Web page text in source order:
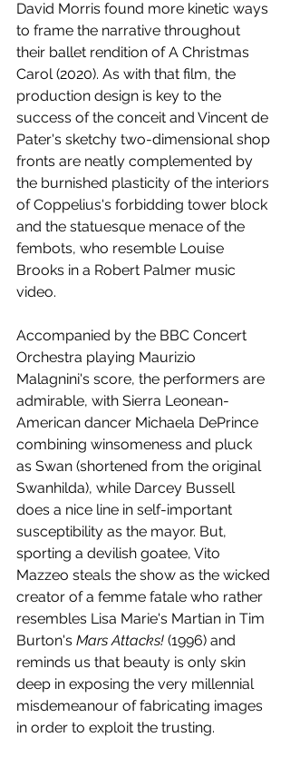
David Morris found more kinetic ways
to frame the narrative throughout
their ballet rendition of A Christmas
Carol (2020). As with that film, the
production design is key to the
success of the conceit and Vincent de
Pater's sketchy two-dimensional shop
fronts are neatly complemented by
the burnished plasticity of the interiors
of Coppelius's forbidding tower block
and the statuesque menace of the
fembots, who resemble Louise
Brooks in a Robert Palmer music
video.
Accompanied by the BBC Concert
Orchestra playing Maurizio
Malagnini's score, the performers are
admirable, with Sierra Leonean-
American dancer Michaela DePrince
combining winsomeness and pluck
as Swan (shortened from the original
Swanhilda), while Darcey Bussell
does a nice line in self-important
susceptibility as the mayor. But,
sporting a devilish goatee, Vito
Mazzeo steals the show as the wicked
creator of a femme fatale who rather
resembles Lisa Marie's Martian in Tim
Burton's Mars Attacks! (1996) and
reminds us that beauty is only skin
deep in exposing the very millennial
misdemeanour of fabricating images
in order to exploit the trusting.